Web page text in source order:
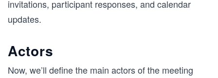
invitations, participant responses, and calendar
updates.
Actors
Now, we’ll define the main actors of the meeting